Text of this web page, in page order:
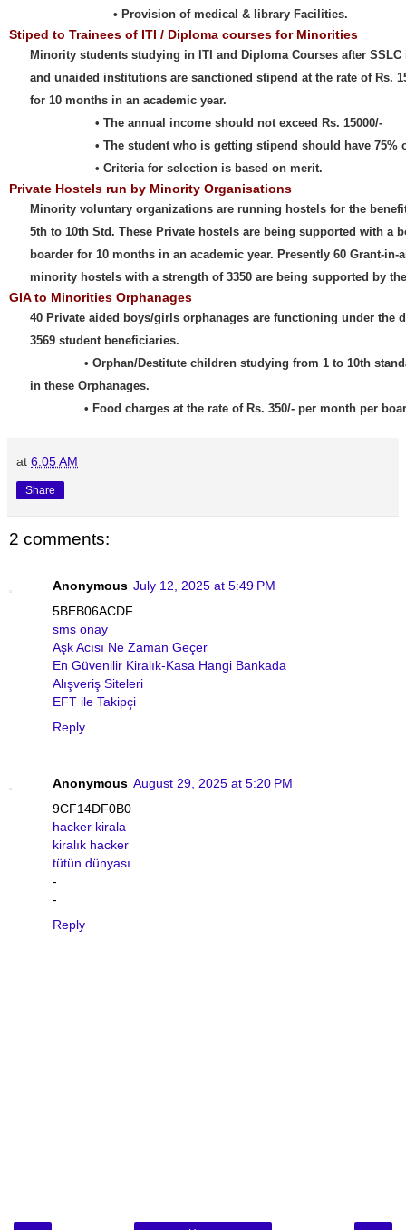
• Provision of medical & library Facilities.
Stiped to Trainees of ITI / Diploma courses for Minorities
Minority students studying in ITI and Diploma Courses after
and unaided institutions are sanctioned stipend at the rate of Rs.
for 10 months in an academic year.
• The annual income should not exceed Rs. 15000/-
• The student who is getting stipend should have 75% of
• Criteria for selection is based on merit.
Private Hostels run by Minority Organisations
Minority voluntary organizations are running hostels for the
5th to 10th Std. These Private hostels are being supported with a
boarder for 10 months in an academic year. Presently 60 Grant-in-
minority hostels with a strength of 3350 are being supported by
GIA to Minorities Orphanages
40 Private aided boys/girls orphanages are functioning under the
3569 student beneficiaries.
• Orphan/Destitute children studying from 1 to 10th
in these Orphanages.
• Food charges at the rate of Rs. 350/- per month per
at 6:05 AM
Share
2 comments:
Anonymous July 12, 2025 at 5:49 PM
5BEB06ACDF
sms onay
Aşk Acısı Ne Zaman Geçer
En Güvenilir Kiralık-Kasa Hangi Bankada
Alışveriş Siteleri
EFT ile Takipçi
Reply
Anonymous August 29, 2025 at 5:20 PM
9CF14DF0B0
hacker kirala
kiralık hacker
tütün dünyası
-
-
Reply